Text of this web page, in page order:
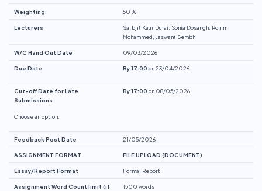
Weighting 50 %
Lecturers
Sarbjit Kaur Dulai, Sonia Dosangh, Rohim
Mohammed, Jaswant Sembhi
W/C Hand Out Date 09/03/2026
Due Date By 17:00 on 23/04/2026
Cut-off Date for Late
Submissions
Choose an option.
By 17:00 on 08/05/2026
Feedback Post Date 21/05/2026
ASSIGNMENT FORMAT FILE UPLOAD (DOCUMENT)
Essay/Report Format Formal Report
Assignment Word Count limit (if
1500 words